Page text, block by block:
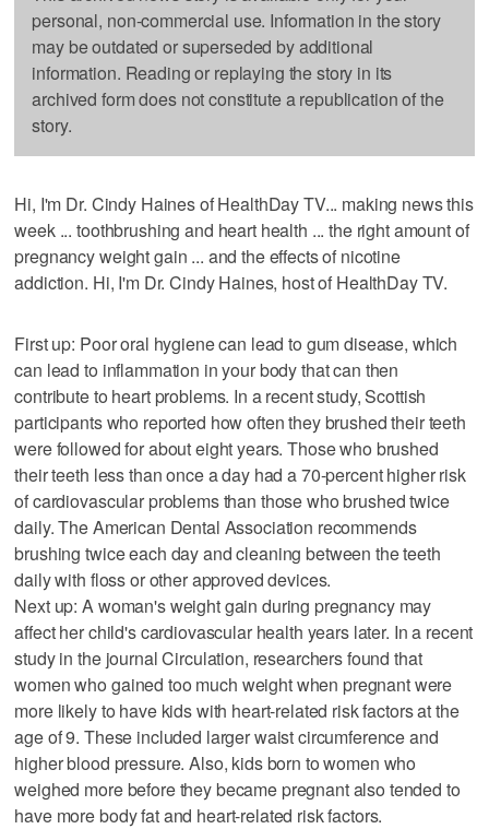
personal, non-commercial use. Information in the story
may be outdated or superseded by additional
information. Reading or replaying the story in its
archived form does not constitute a republication of the
story.
Hi, I'm Dr. Cindy Haines of HealthDay TV... making news this
week ... toothbrushing and heart health ... the right amount of
pregnancy weight gain ... and the effects of nicotine
addiction. Hi, I'm Dr. Cindy Haines, host of HealthDay TV.
First up: Poor oral hygiene can lead to gum disease, which
can lead to inflammation in your body that can then
contribute to heart problems. In a recent study, Scottish
participants who reported how often they brushed their teeth
were followed for about eight years. Those who brushed
their teeth less than once a day had a 70-percent higher risk
of cardiovascular problems than those who brushed twice
daily. The American Dental Association recommends
brushing twice each day and cleaning between the teeth
daily with floss or other approved devices.
Next up: A woman's weight gain during pregnancy may
affect her child's cardiovascular health years later. In a recent
study in the journal Circulation, researchers found that
women who gained too much weight when pregnant were
more likely to have kids with heart-related risk factors at the
age of 9. These included larger waist circumference and
higher blood pressure. Also, kids born to women who
weighed more before they became pregnant also tended to
have more body fat and heart-related risk factors.